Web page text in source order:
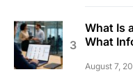
What Is
What
August 7,